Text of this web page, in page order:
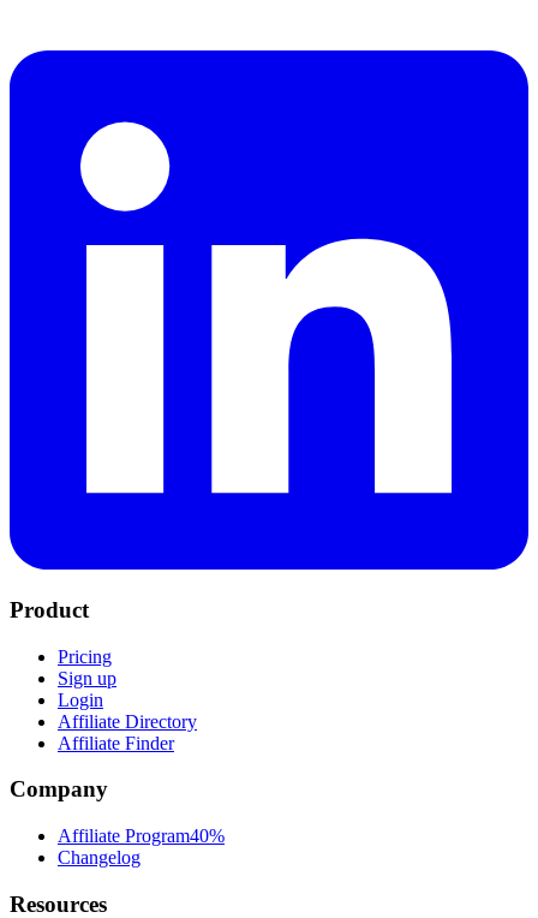
Product
Pricing
Sign up
Login
Affiliate Directory
Affiliate Finder
Company
Affiliate Program40%
Changelog
Resources